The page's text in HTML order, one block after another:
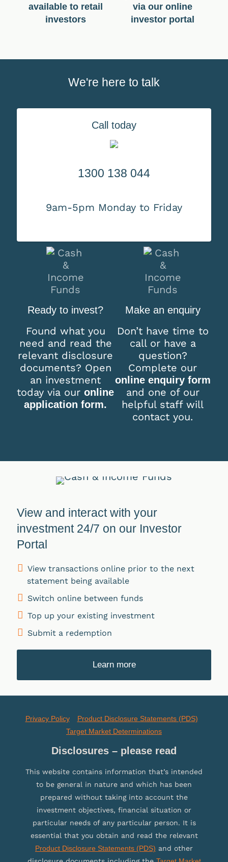
available to retail
investors
via our online
investor portal
We're here to talk
Call today
1300 138 044
9am-5pm Monday to Friday
Ready to invest?
Found what you
need and read the
relevant disclosure
documents? Open
an investment
today via our online
application form.
Make an enquiry
Don’t have time to
call or have a
question?
Complete our
online enquiry form
and one of our
helpful staff will
contact you.
View and interact with your
investment 24/7 on our Investor
Portal
View transactions online prior to the next
statement being available
Switch online between funds
Top up your existing investment
Submit a redemption
Learn more
Privacy Policy
Product Disclosure Statements (PDS)
Target Market Determinations
Disclosures – please read
This website contains information that’s intended
to be general in nature and which has been
prepared without taking into account the
investment objectives, financial situation or
particular needs of any particular person. It is
essential that you obtain and read the relevant
Product Disclosure Statements (PDS) and other